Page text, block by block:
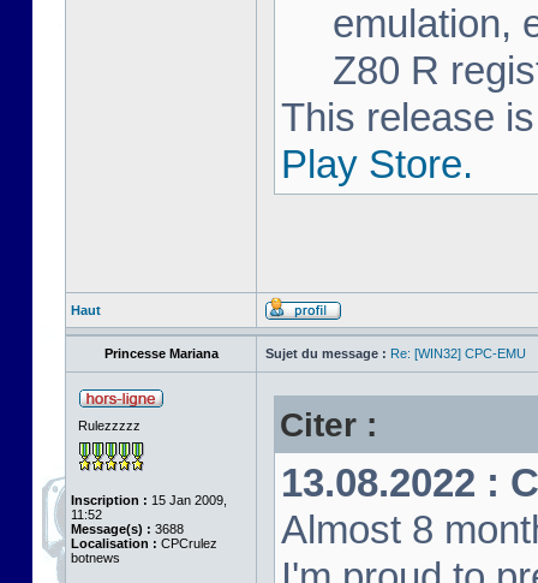
emulation,
Z80 R
This release
Play Store.
Haut
Princesse Mariana Sujet du message : Re: [WIN32] CPC-EMU
Rulezzzzz
Inscription : 15 Jan 2009,
11:52
Message(s) : 3688
Localisation : CPCrulez
botnews
Citer :
13.08.2022 :
Almost 8